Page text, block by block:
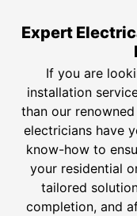
Expert
If you are
installation
than our
electricians have
know-how to
your residential
tailored
completion, and